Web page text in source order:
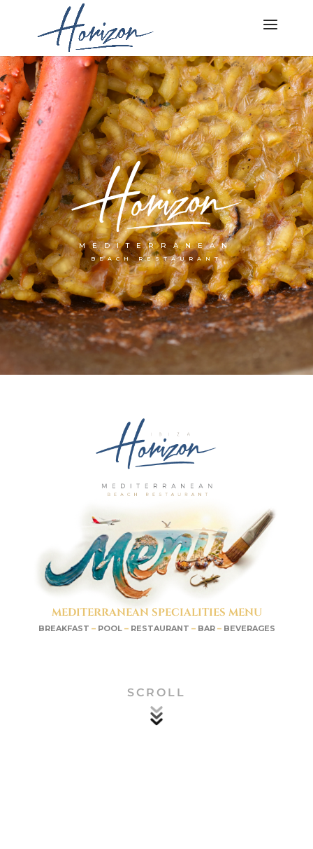
MEDITERRANEAN
BEACH RESTAURANT
MEDITERRANEAN SPECIALITIES MENU
BREAKFAST – POOL– RESTAURANT – BAR– BEVERAGES
SCROLL